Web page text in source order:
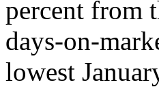
percent from
days-on-
lowest